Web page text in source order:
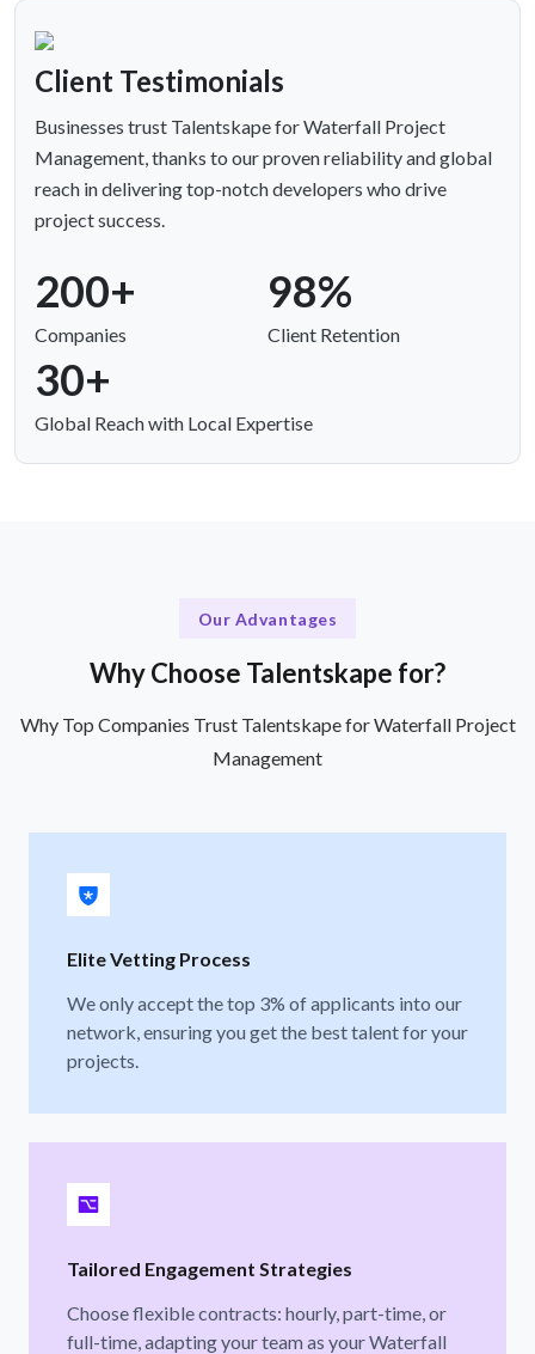
Client Testimonials
Businesses trust Talentskape for Waterfall Project
Management, thanks to our proven reliability and global
reach in delivering top-notch developers who drive
project success.
200+
Companies
98%
Client Retention
30+
Global Reach with Local Expertise
Our Advantages
Why Choose Talentskape for?
Why Top Companies Trust Talentskape for Waterfall Project
Management
Elite Vetting Process
We only accept the top 3% of applicants into our
network, ensuring you get the best talent for your
projects.
Tailored Engagement Strategies
Choose flexible contracts: hourly, part-time, or
full-time, adapting your team as your Waterfall